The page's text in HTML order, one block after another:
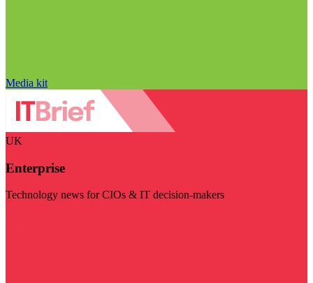
Media kit
UK
Enterprise
Technology news for CIOs & IT decision-makers